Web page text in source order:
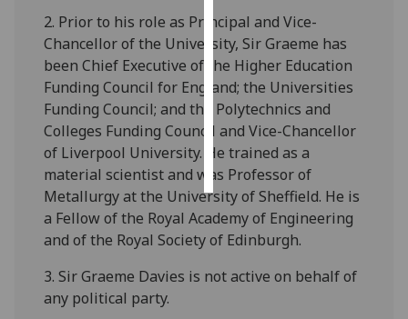
want
personalised
ads
save
choices
accept
all
2. Prior to his role as Principal and Vice-
Chancellor of the University, Sir Graeme has
been Chief Executive of the Higher Education
Funding Council for England; the Universities
Funding Council; and the Polytechnics and
Colleges Funding Council and Vice-Chancellor
of Liverpool University. He trained as a
material scientist and was Professor of
Metallurgy at the University of Sheffield. He is
a Fellow of the Royal Academy of Engineering
and of the Royal Society of Edinburgh.
3. Sir Graeme Davies is not active on behalf of
any political party.